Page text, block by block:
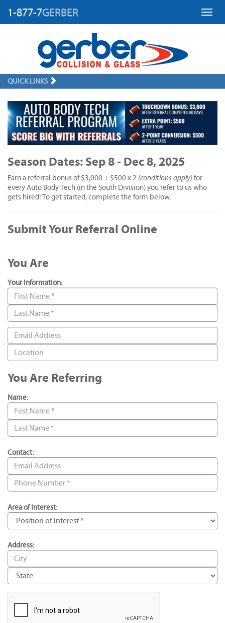
1-877-7GERBER
QUICK LINKS
Season Dates: Sep 8 - Dec 8, 2025
Earn a referral bonus of $3,000 + $500 x 2 (conditions apply) for
every Auto Body Tech (in the South Division) you refer to us who
gets hired! To get started, complete the form below.
Submit Your Referral Online
You Are
Your Information:
You Are Referring
Name:
Contact:
Area of Interest:
Address: